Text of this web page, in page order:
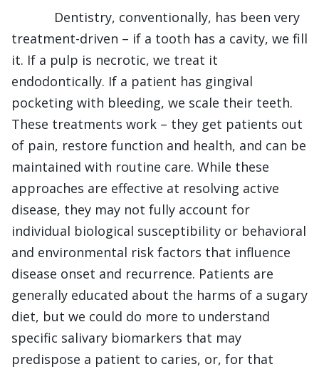
Dentistry, conventionally, has been very
treatment-driven – if a tooth has a cavity, we fill
it. If a pulp is necrotic, we treat it
endodontically. If a patient has gingival
pocketing with bleeding, we scale their teeth.
These treatments work – they get patients out
of pain, restore function and health, and can be
maintained with routine care. While these
approaches are effective at resolving active
disease, they may not fully account for
individual biological susceptibility or behavioral
and environmental risk factors that influence
disease onset and recurrence. Patients are
generally educated about the harms of a sugary
diet, but we could do more to understand
specific salivary biomarkers that may
predispose a patient to caries, or, for that